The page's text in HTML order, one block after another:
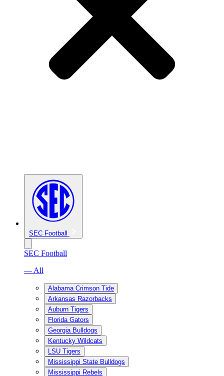
SEC Football
SEC Football
— All
Alabama Crimson Tide
Arkansas Razorbacks
Auburn Tigers
Florida Gators
Georgia Bulldogs
Kentucky Wildcats
LSU Tigers
Mississippi State Bulldogs
Mississippi Rebels